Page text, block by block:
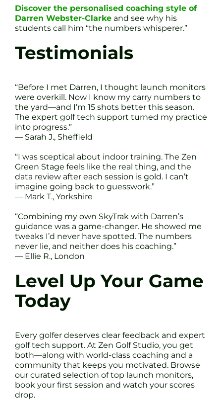
Discover the personalised coaching style of
Darren Webster-Clarke and see why his
students call him “the numbers whisperer.”
Testimonials
“Before I met Darren, I thought launch monitors
were overkill. Now I know my carry numbers to
the yard—and I’m 15 shots better this season.
The expert golf tech support turned my practice
into progress.”
— Sarah J., Sheffield
“I was sceptical about indoor training. The Zen
Green Stage feels like the real thing, and the
data review after each session is gold. I can’t
imagine going back to guesswork.”
— Mark T., Yorkshire
“Combining my own SkyTrak with Darren’s
guidance was a game-changer. He showed me
tweaks I’d never have spotted. The numbers
never lie, and neither does his coaching.”
— Ellie R., London
Level Up Your Game
Today
Every golfer deserves clear feedback and expert
golf tech support. At Zen Golf Studio, you get
both—along with world-class coaching and a
community that keeps you motivated. Browse
our curated selection of top launch monitors,
book your first session and watch your scores
drop.